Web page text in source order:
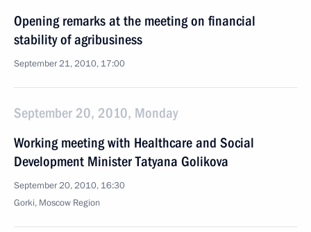
Opening remarks at the meeting on financial
stability of agribusiness
September 21, 2010, 17:00
September 20, 2010, Monday
Working meeting with Healthcare and Social
Development Minister Tatyana Golikova
September 20, 2010, 16:30
Gorki, Moscow Region